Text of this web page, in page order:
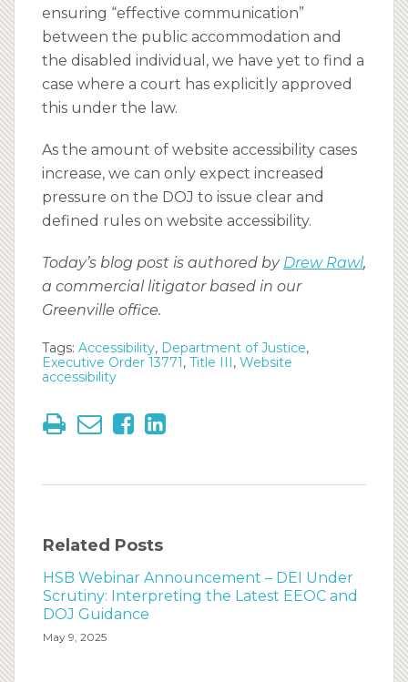
ensuring “effective communication”
between the public accommodation and
the disabled individual, we have yet to find a
case where a court has explicitly approved
this under the law.
As the amount of website accessibility cases
increase, we can only expect increased
pressure on the DOJ to issue clear and
defined rules on website accessibility.
Today’s blog post is authored by Drew Rawl,
a commercial litigator based in our
Greenville office.
Tags: Accessibility, Department of Justice,
Executive Order 13771, Title III, Website
accessibility
Related Posts
HSB Webinar Announcement – DEI Under
Scrutiny: Interpreting the Latest EEOC and
DOJ Guidance
May 9, 2025